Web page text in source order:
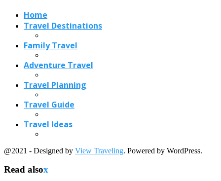
Home
Travel Destinations
Family Travel
Adventure Travel
Travel Planning
Travel Guide
Travel Ideas
@2021 - Designed by View Traveling. Powered by WordPress.
Read alsox